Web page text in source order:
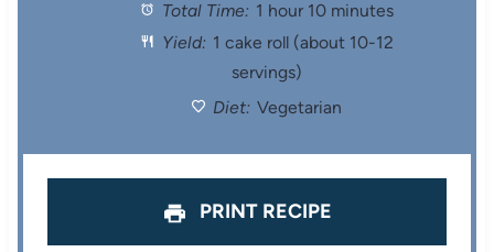
a
s
a
r
s
a
r
s
a
s
a
Total Time: 1 hour 10 minutes
Yield: 1 cake roll (about 10-12
servings)
Diet: Vegetarian
PRINT RECIPE